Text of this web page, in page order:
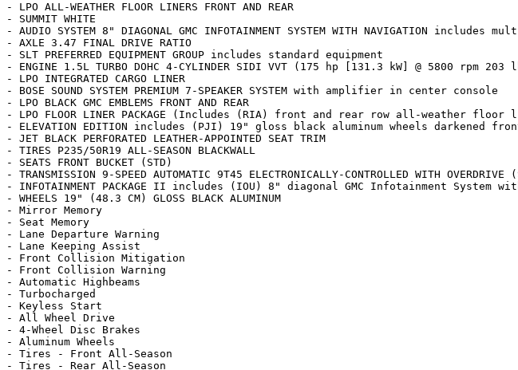
- LPO ALL-WEATHER FLOOR LINERS FRONT AND REAR
- SUMMIT WHITE
- AUDIO SYSTEM 8" DIAGONAL GMC INFOTAINMENT SYSTEM WITH NAVIGATION
- AXLE 3.47 FINAL DRIVE RATIO
- SLT PREFERRED EQUIPMENT GROUP includes standard equipment
- ENGINE 1.5L TURBO DOHC 4-CYLINDER SIDI VVT (175 hp [131.3 kW] @ 5800
- LPO INTEGRATED CARGO LINER
- BOSE SOUND SYSTEM PREMIUM 7-SPEAKER SYSTEM with amplifier in center console
- LPO BLACK GMC EMBLEMS FRONT AND REAR
- LPO FLOOR LINER PACKAGE (Includes (RIA) front and rear row all-weather
- ELEVATION EDITION includes (PJI) 19" gloss black aluminum wheels
- JET BLACK PERFORATED LEATHER-APPOINTED SEAT TRIM
- TIRES P235/50R19 ALL-SEASON BLACKWALL
- SEATS FRONT BUCKET (STD)
- TRANSMISSION 9-SPEED AUTOMATIC 9T45 ELECTRONICALLY-CONTROLLED WITH OVERDRIVE
- INFOTAINMENT PACKAGE II includes (IOU) 8" diagonal GMC Infotainment System
- WHEELS 19" (48.3 CM) GLOSS BLACK ALUMINUM
- Mirror Memory
- Seat Memory
- Lane Departure Warning
- Lane Keeping Assist
- Front Collision Mitigation
- Front Collision Warning
- Automatic Highbeams
- Turbocharged
- Keyless Start
- All Wheel Drive
- 4-Wheel Disc Brakes
- Aluminum Wheels
- Tires - Front All-Season
- Tires - Rear All-Season